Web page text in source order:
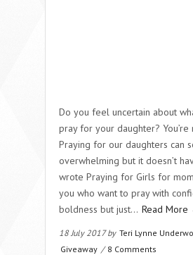
Do you feel uncertain about
pray for your daughter? You’re
Praying for our daughters can
overwhelming but it doesn’t
wrote Praying for Girls for
you who want to pray with
boldness but just… Read More
18 July 2017 by Teri Lynne
Giveaway / 8 Comments